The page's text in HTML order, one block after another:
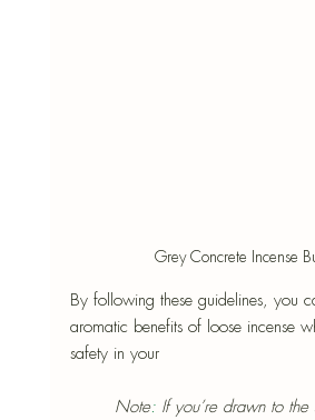
Grey Concrete Incense
By following these guidelines, you
aromatic benefits of loose incense
safety in your
Note: If you’re drawn to